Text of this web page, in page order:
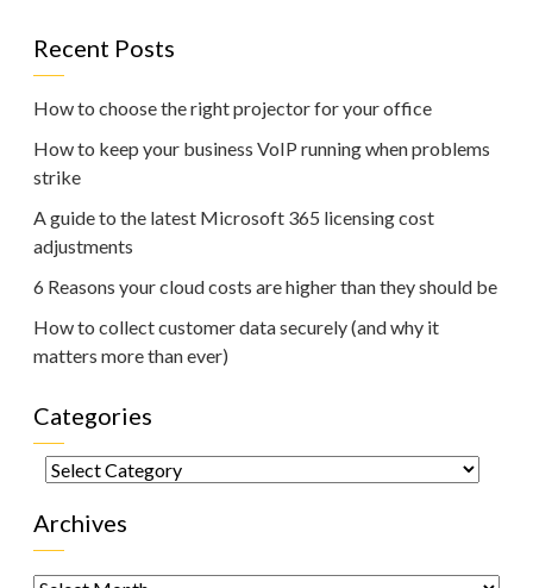
Recent Posts
How to choose the right projector for your office
How to keep your business VoIP running when problems
strike
A guide to the latest Microsoft 365 licensing cost
adjustments
6 Reasons your cloud costs are higher than they should be
How to collect customer data securely (and why it
matters more than ever)
Categories
Categories
Archives
Archives